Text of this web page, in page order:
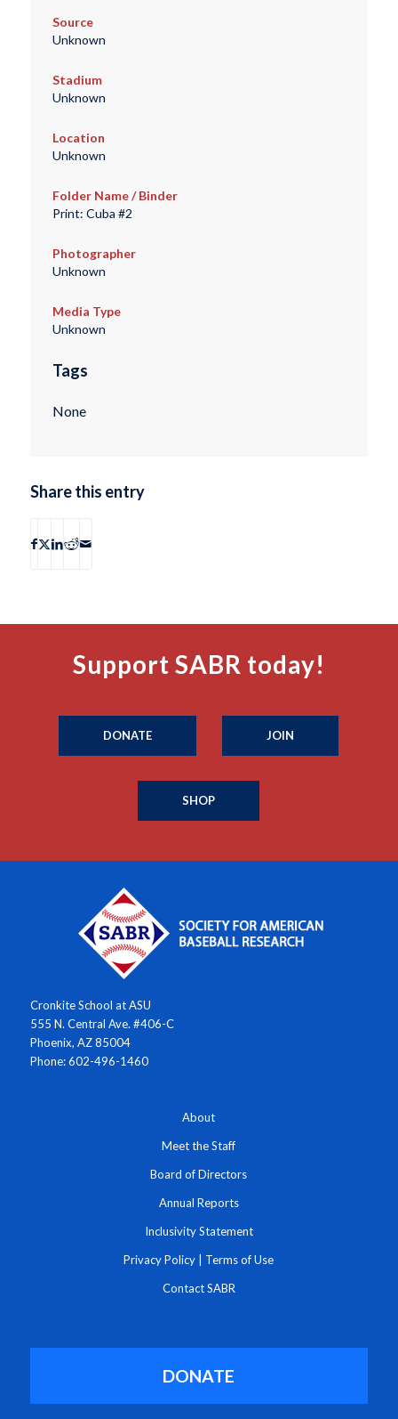
Source
Unknown
Stadium
Unknown
Location
Unknown
Folder Name / Binder
Print: Cuba #2
Photographer
Unknown
Media Type
Unknown
Tags
None
Share this entry
Support SABR today!
DONATE JOIN
SHOP
Cronkite School at ASU
555 N. Central Ave. #406-C
Phoenix, AZ 85004
Phone: 602-496-1460
About
Meet the Staff
Board of Directors
Annual Reports
Inclusivity Statement
Privacy Policy Terms of Use
Contact SABR
DONATE